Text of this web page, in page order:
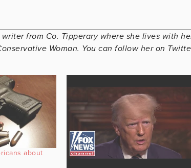
from Co. Tipperary where she lives with
Woman. You can follow her on
about